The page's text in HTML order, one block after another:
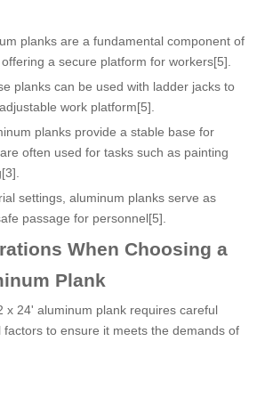
planks are a fundamental component of
a secure platform for workers[5].
planks can be used with ladder jacks to
work platform[5].
planks provide a stable base for
often used for tasks such as painting
settings, aluminum planks serve as
passage for personnel[5].
When Choosing a
Plank
x 24' aluminum plank requires careful
to ensure it meets the demands of